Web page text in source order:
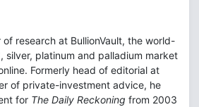
research at BullionVault, the world-
silver, platinum and palladium market
Formerly head of editorial at
of private-investment advice, he
for The Daily Reckoning from 2003